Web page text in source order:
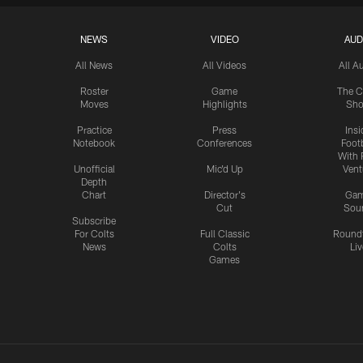
NEWS
All News
Roster
Moves
Practice
Notebook
Unofficial
Depth
Chart
Subscribe
For Colts
News
VIDEO
All Videos
Game
Highlights
Press
Conferences
Mic'd Up
Director's
Cut
Full Classic
Colts
Games
All
The
With